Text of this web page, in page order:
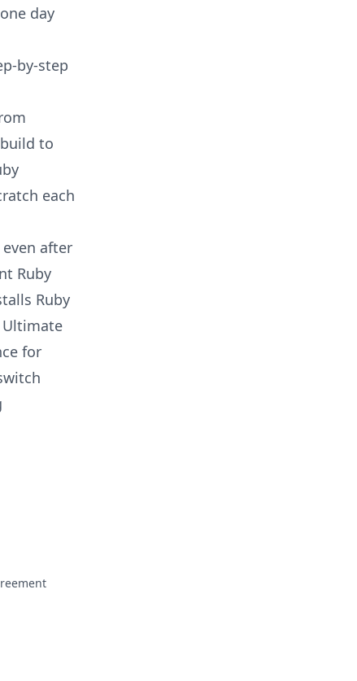
day
by-step
to
each
after
Ruby
Ruby
Ultimate
for
to Moncef